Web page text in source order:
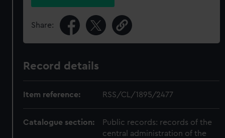
Share:
Record details
Item reference: RSS/CL/1895/2477
Catalogue section:
Public records: records of the
central administration of the